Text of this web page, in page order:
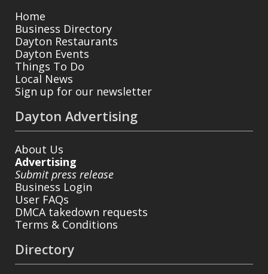
Home
Business Directory
Dayton Restaurants
Dayton Events
Things To Do
Local News
Sign up for our newsletter
Dayton Advertising
About Us
Advertising
Submit press release
Business Login
User FAQs
DMCA takedown requests
Terms & Conditions
Directory